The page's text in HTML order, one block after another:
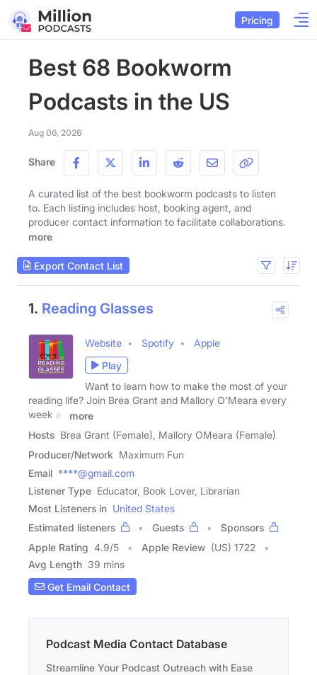
Pricing
Best 68 Bookworm
Podcasts in the US
Aug 06, 2026
Share
A curated list of the best bookworm podcasts to listen
to. Each listing includes host, booking agent, and
producer contact information to facilitate collaborations.
more
Export Contact List
1. Reading Glasses
Website Spotify
Apple
Play
Want to learn how to make the most of your
reading life? Join Brea Grant and Mallory O'Meara every
week as
more
Hosts Brea Grant (Female), Mallory OMeara (Female)
Producer/Network Maximum Fun
Email ****@gmail.com
Listener Type Educator, Book Lover, Librarian
Most Listeners in United States
Estimated listeners
Guests
Sponsors
Apple Rating 4.9/5 Apple Review (US) 1722
Avg Length 39 mins
Get Email Contact
Podcast Media Contact Database
Streamline Your Podcast Outreach with Ease